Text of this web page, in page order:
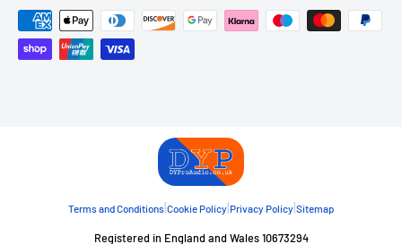
Terms and Conditions|Cookie Policy|Privacy Policy|Sitemap
Registered in England and Wales 10673294